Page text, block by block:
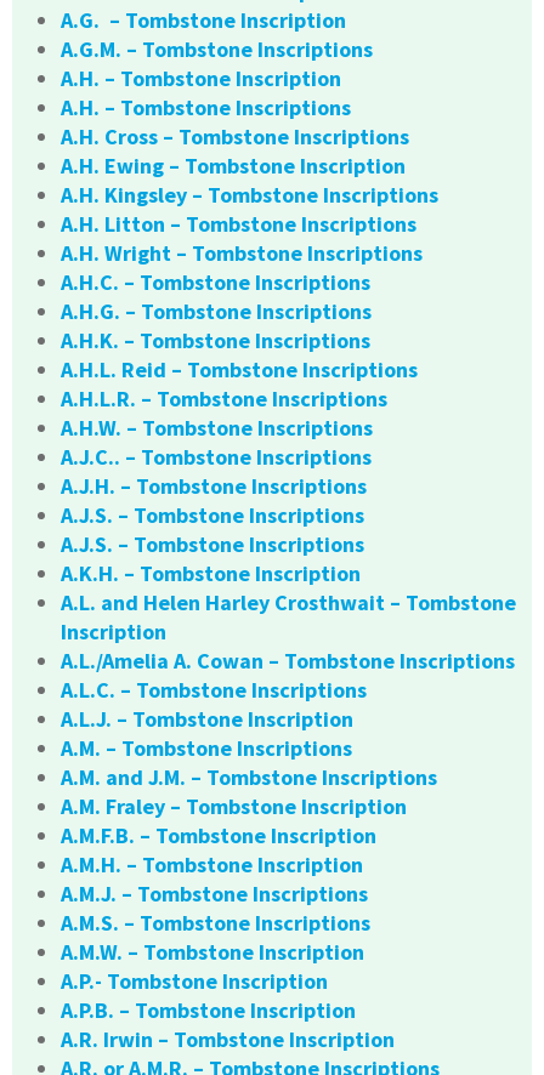
A.G. – Tombstone Inscription
A.G.M. – Tombstone Inscriptions
A.H. – Tombstone Inscription
A.H. – Tombstone Inscriptions
A.H. Cross – Tombstone Inscriptions
A.H. Ewing – Tombstone Inscription
A.H. Kingsley – Tombstone Inscriptions
A.H. Litton – Tombstone Inscriptions
A.H. Wright – Tombstone Inscriptions
A.H.C. – Tombstone Inscriptions
A.H.G. – Tombstone Inscriptions
A.H.K. – Tombstone Inscriptions
A.H.L. Reid – Tombstone Inscriptions
A.H.L.R. – Tombstone Inscriptions
A.H.W. – Tombstone Inscriptions
A.J.C.. – Tombstone Inscriptions
A.J.H. – Tombstone Inscriptions
A.J.S. – Tombstone Inscriptions
A.J.S. – Tombstone Inscriptions
A.K.H. – Tombstone Inscription
A.L. and Helen Harley Crosthwait – Tombstone
Inscription
A.L./Amelia A. Cowan – Tombstone Inscriptions
A.L.C. – Tombstone Inscriptions
A.L.J. – Tombstone Inscription
A.M. – Tombstone Inscriptions
A.M. and J.M. – Tombstone Inscriptions
A.M. Fraley – Tombstone Inscription
A.M.F.B. – Tombstone Inscription
A.M.H. – Tombstone Inscription
A.M.J. – Tombstone Inscriptions
A.M.S. – Tombstone Inscriptions
A.M.W. – Tombstone Inscription
A.P.- Tombstone Inscription
A.P.B. – Tombstone Inscription
A.R. Irwin – Tombstone Inscription
A.R. or A.M.R. – Tombstone Inscriptions